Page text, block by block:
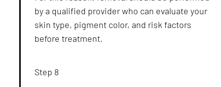
by a qualified provider who can evaluate your
skin type, pigment color, and risk factors
before treatment.
Step 8